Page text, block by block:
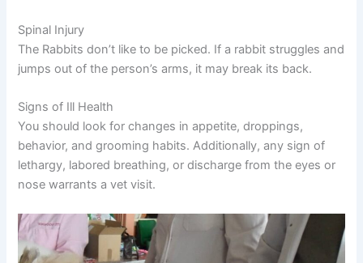
Spinal Injury
The Rabbits don’t like to be picked. If a rabbit struggles and
jumps out of the person’s arms, it may break its back.
Signs of Ill Health
You should look for changes in appetite, droppings,
behavior, and grooming habits. Additionally, any sign of
lethargy, labored breathing, or discharge from the eyes or
nose warrants a vet visit.